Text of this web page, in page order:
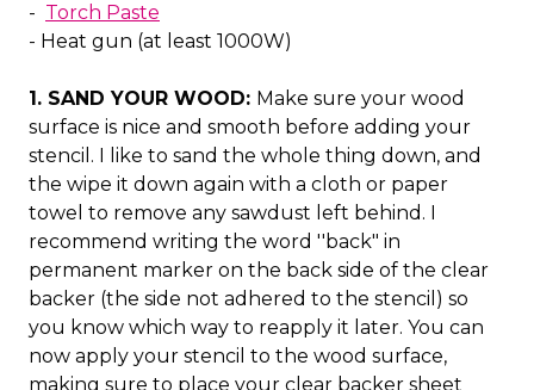
- Torch Paste
- Heat gun (at least 1000W)
1. SAND YOUR WOOD: Make sure your wood
surface is nice and smooth before adding your
stencil. I like to sand the whole thing down, and
the wipe it down again with a cloth or paper
towel to remove any sawdust left behind. I
recommend writing the word ''back" in
permanent marker on the back side of the clear
backer (the side not adhered to the stencil) so
you know which way to reapply it later. You can
now apply your stencil to the wood surface,
making sure to place your clear backer sheet